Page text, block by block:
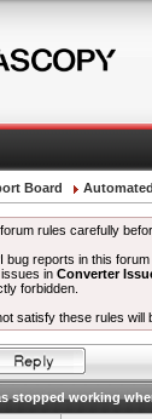
Board
rules carefully
bug reports in this forum
issues inConverter
forbidden.
satisfy these rules will
stopped working